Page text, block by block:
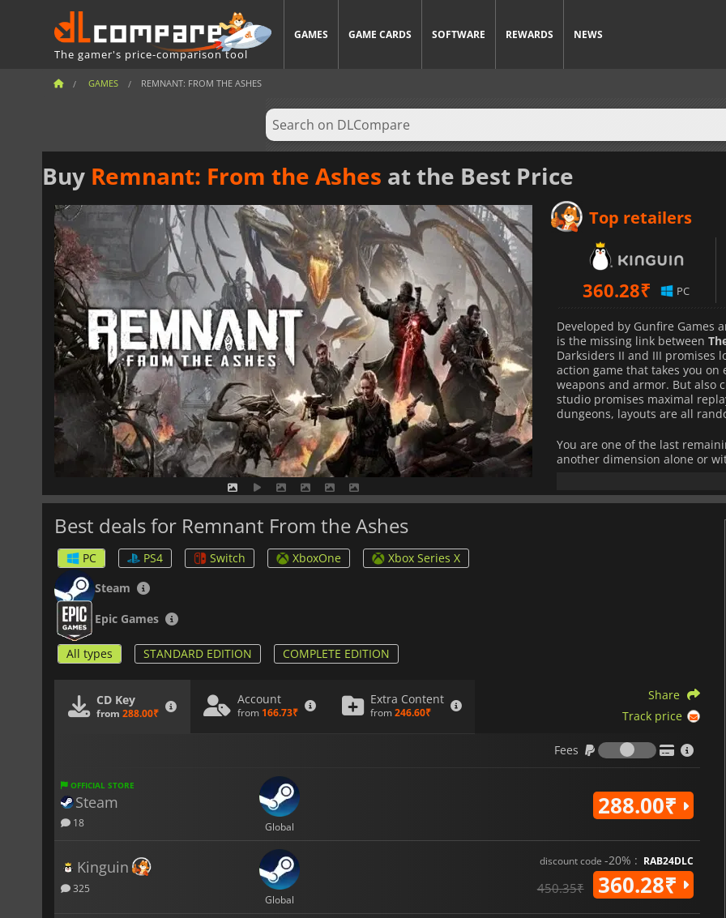
The gamer's price-comparison tool
GAMES GAME CARDS SOFTWARE REWARDS NEWS
GAMES REMNANT: FROM THE ASHES
Buy Remnant: From the Ashes at the Best Price
Top retailers
360.28₹ PC
Developed by Gunfire Games
is the missing link between
Darksiders II and III promises
action game that takes you
weapons and armor. But also
studio promises maximal
dungeons, layouts are all
You are one of the last
another dimension alone or
you access through portals
the challenges the different
Best deals for Remnant From the Ashes
PC PS4 Switch XboxOne
Xbox Series X
Steam
Epic Games
All types STANDARD EDITION COMPLETE EDITION
CD Key
from 288.00₹
Account
from 166.73₹
Extra Content
from 246.60₹
Share
Track price
Fees
Fees
OFFICIAL STORE
Steam
18 Global
288.00₹
Kinguin
325
Global
discount code -20% : RAB24DLC
450.35₹ 360.28₹